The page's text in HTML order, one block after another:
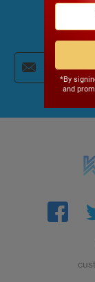
Get
*By
and